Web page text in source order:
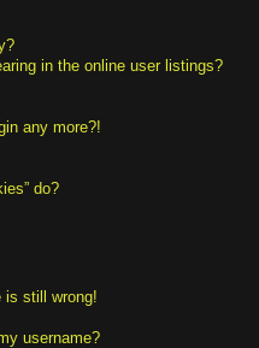
in the online user listings?
any more?!
do?
is still wrong!
username?